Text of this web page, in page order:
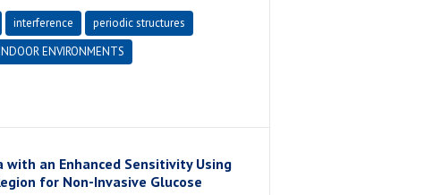
interference
periodic structures
ENVIRONMENTS
with an Enhanced Sensitivity Using
for Non-Invasive Glucose